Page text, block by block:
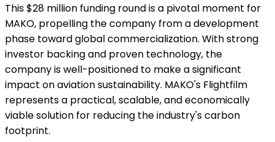
This $28 million funding round is a pivotal moment for
MAKO, propelling the company from a development
phase toward global commercialization. With strong
investor backing and proven technology, the
company is well-positioned to make a significant
impact on aviation sustainability. MAKO's Flightfilm
represents a practical, scalable, and economically
viable solution for reducing the industry's carbon
footprint.